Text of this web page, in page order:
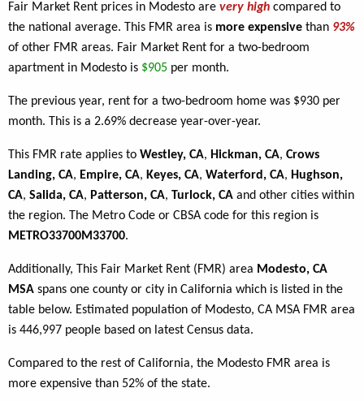
Fair Market Rent prices in Modesto are very high compared to
the national average. This FMR area is more expensive than 93%
of other FMR areas. Fair Market Rent for a two-bedroom
apartment in Modesto is $905 per month.
The previous year, rent for a two-bedroom home was $930 per
month. This is a 2.69% decrease year-over-year.
This FMR rate applies to Westley, CA, Hickman, CA, Crows
Landing, CA, Empire, CA, Keyes, CA, Waterford, CA, Hughson,
CA, Salida, CA, Patterson, CA, Turlock, CA and other cities within
the region. The Metro Code or CBSA code for this region is
METRO33700M33700.
Additionally, This Fair Market Rent (FMR) area Modesto, CA
MSA spans one county or city in California which is listed in the
table below. Estimated population of Modesto, CA MSA FMR area
is 446,997 people based on latest Census data.
Compared to the rest of California, the Modesto FMR area is
more expensive than 52% of the state.